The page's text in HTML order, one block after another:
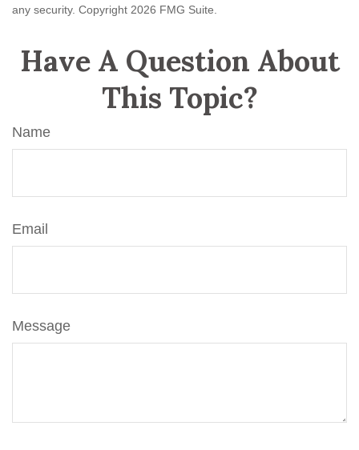
any security. Copyright 2026 FMG Suite.
Have A Question About
This Topic?
Name
Email
Message